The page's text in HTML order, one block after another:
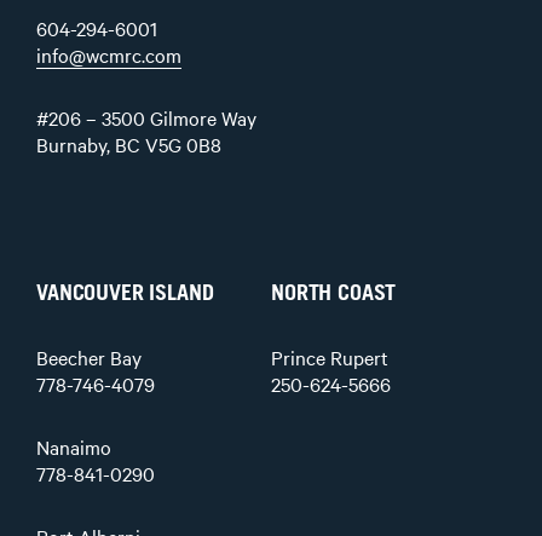
604-294-6001
info@wcmrc.com
#206 – 3500 Gilmore Way
Burnaby, BC V5G 0B8
VANCOUVER ISLAND
Beecher Bay
778-746-4079
Nanaimo
778-841-0290
NORTH COAST
Prince Rupert
250-624-5666